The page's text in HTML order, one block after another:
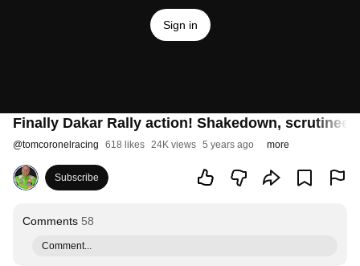
Sign in
Finally Dakar Rally action! Shakedown,
@tomcoronelracing 618 likes 24K views 5 years ago more
Subscribe
Comments 58
Comment...